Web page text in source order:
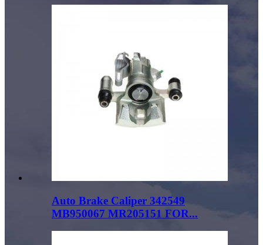
Auto Brake Caliper 342549
MB950067 MR205151 FOR...